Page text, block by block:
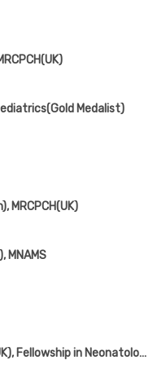
Medalist)
MRCPCH(UK)
MNAMS
MBBS, MD(Ped.), MRCPCH(UK), Fellowship in Neonatology(UK)